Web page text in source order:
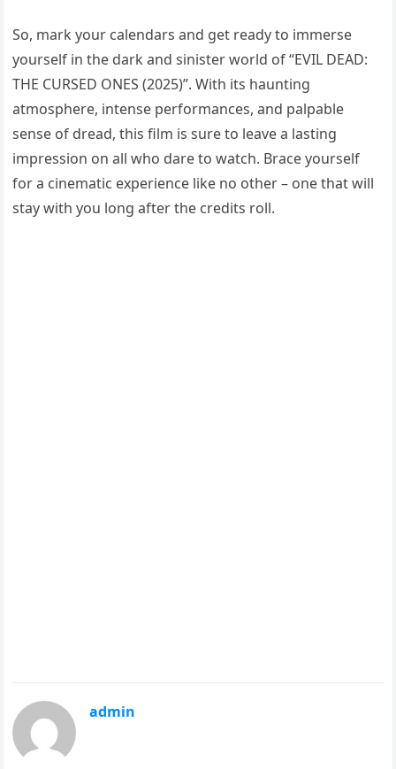
So, mark your calendars and get ready to immerse
yourself in the dark and sinister world of “EVIL DEAD:
THE CURSED ONES (2025)”. With its haunting
atmosphere, intense performances, and palpable
sense of dread, this film is sure to leave a lasting
impression on all who dare to watch. Brace yourself
for a cinematic experience like no other – one that will
stay with you long after the credits roll.
admin